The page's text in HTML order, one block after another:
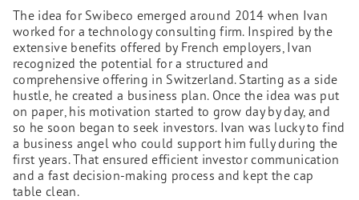
The idea for Swibeco emerged around 2014 when Ivan
worked for a technology consulting firm. Inspired by the
extensive benefits offered by French employers, Ivan
recognized the potential for a structured and
comprehensive offering in Switzerland. Starting as a side
hustle, he created a business plan. Once the idea was put
on paper, his motivation started to grow day by day, and
so he soon began to seek investors. Ivan was lucky to find
a business angel who could support him fully during the
first years. That ensured efficient investor communication
and a fast decision-making process and kept the cap
table clean.